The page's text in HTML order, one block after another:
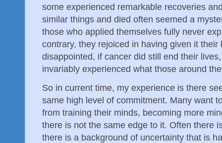
some experienced remarkable recoveries
similar things and died often seemed a
those who applied themselves fully never
contrary, they rejoiced in having given it
disappointed, if cancer did still end their
invariably experienced what those around
So in current time, my experience is there
same high level of commitment. Many want
from training their minds, becoming more
there is not the same edge to it. Often there
there is a background of uncertainty that is